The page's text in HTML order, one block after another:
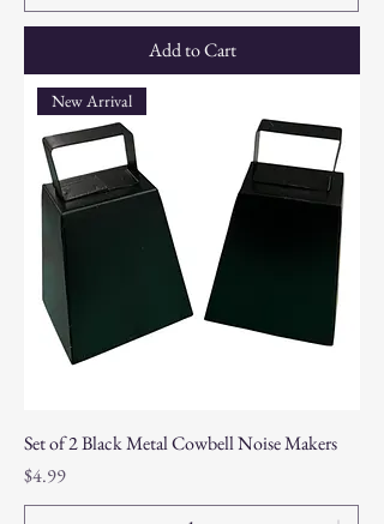
Add to Cart
New Arrival
Set of 2 Black Metal Cowbell Noise Makers
Price
$4.99